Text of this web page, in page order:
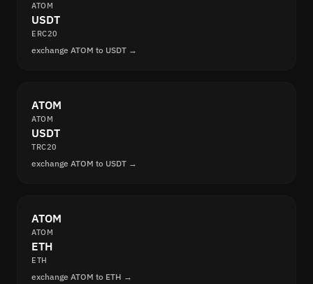
ATOM
USDT
ERC20
exchange ATOM to USDT →
ATOM
ATOM
USDT
TRC20
exchange ATOM to USDT →
ATOM
ATOM
ETH
ETH
exchange ATOM to ETH →